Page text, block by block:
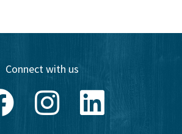
Connect with us
FacebookInstagramLinkedIn